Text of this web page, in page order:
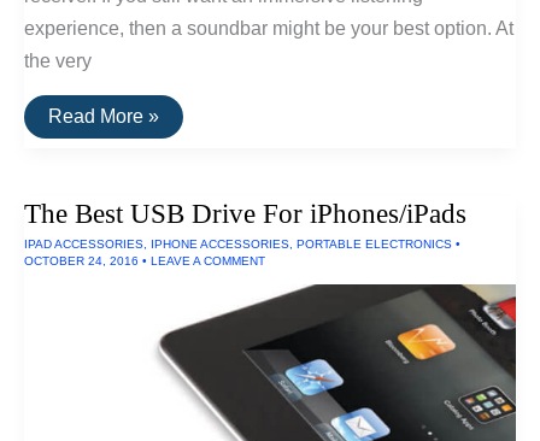
experience, then a soundbar might be your best option. At
the very
The
Best
Read More »
The Best USB Drive For iPhones/iPads
IPAD ACCESSORIES, IPHONE ACCESSORIES, PORTABLE ELECTRONICS •
OCTOBER 24, 2016 • LEAVE A COMMENT